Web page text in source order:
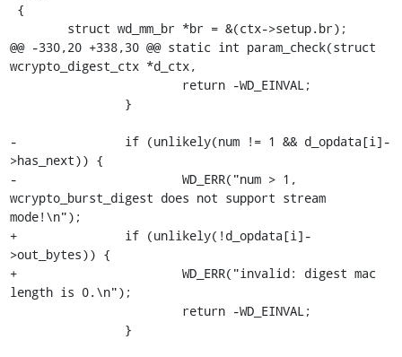
@@ -330,20 +338,30 @@ static int param_check(struct
wcrypto_digest_ctx *d_ctx,
-		if (unlikely(num != 1 && d_opdata[i]-
>has_next)) {
-			WD_ERR("num > 1,
wcrypto_burst_digest does not support stream
mode!\n");
+		if (unlikely(!d_opdata[i]-
>out_bytes)) {
+			WD_ERR("invalid: digest mac
length is 0.\n");